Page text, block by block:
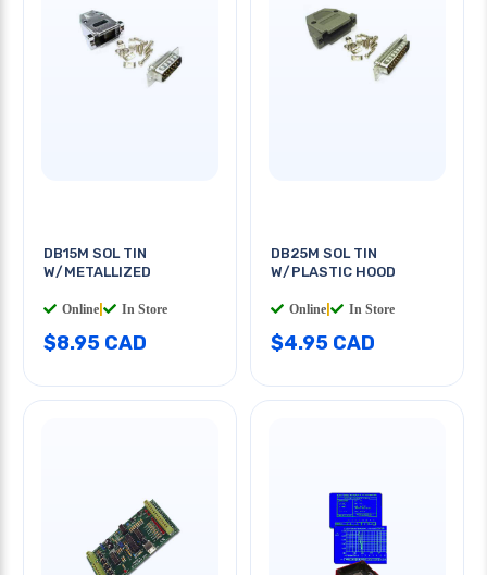
DB15M SOL TIN
W/METALLIZED
Online In Store
$8.95 CAD
DB25M SOL TIN
W/PLASTIC HOOD
Online In Store
$4.95 CAD